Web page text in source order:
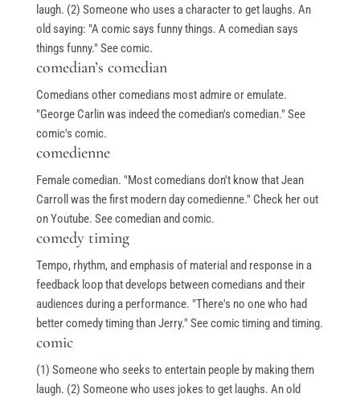
laugh. (2) Someone who uses a character to get laughs. An
old saying: "A comic says funny things. A comedian says
things funny." See comic.
comedian’s comedian
Comedians other comedians most admire or emulate.
"George Carlin was indeed the comedian's comedian." See
comic's comic.
comedienne
Female comedian. "Most comedians don't know that Jean
Carroll was the first modern day comedienne." Check her out
on Youtube. See comedian and comic.
comedy timing
Tempo, rhythm, and emphasis of material and response in a
feedback loop that develops between comedians and their
audiences during a performance. "There's no one who had
better comedy timing than Jerry." See comic timing and timing.
comic
(1) Someone who seeks to entertain people by making them
laugh. (2) Someone who uses jokes to get laughs. An old